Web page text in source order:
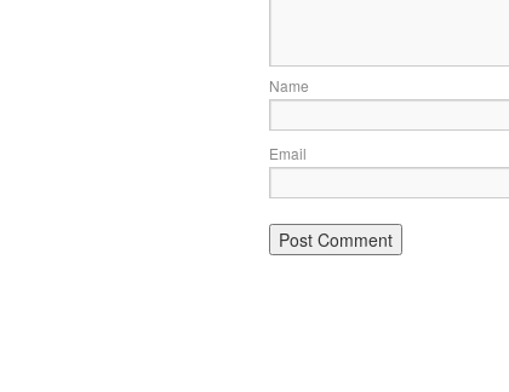
Name
Email